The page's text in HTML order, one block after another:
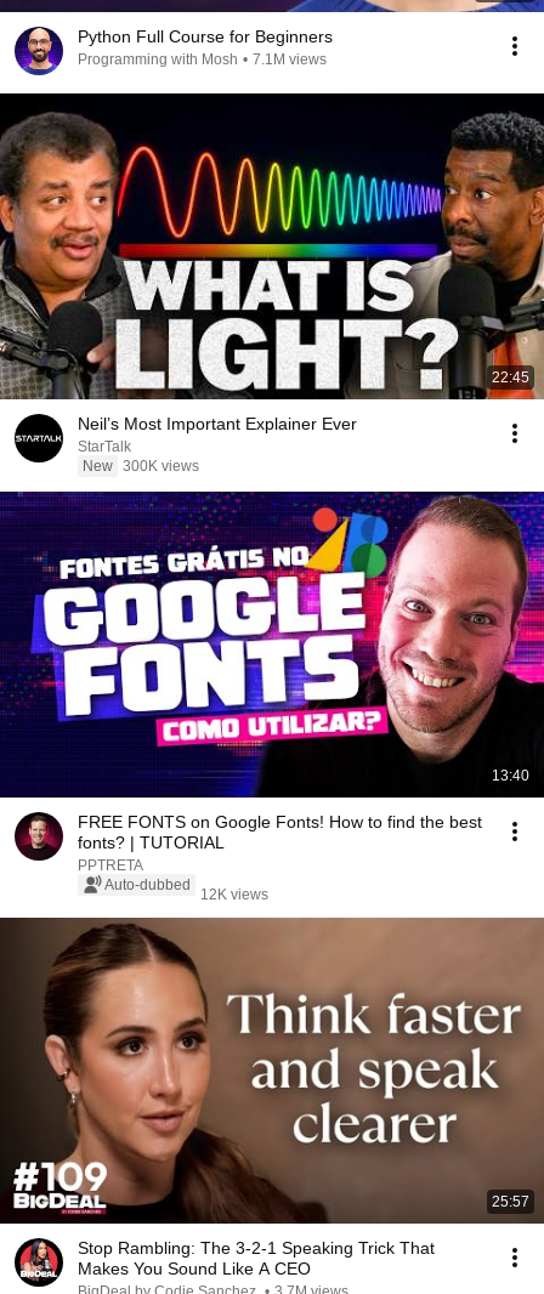
Python Full Course for Beginners
Programming with Mosh • 7.1M views
22:45
Neil’s Most Important Explainer Ever
StarTalk
New 300K views
13:40
FREE FONTS on Google Fonts! How to find the best
fonts? | TUTORIAL
PPTRETA
Auto-dubbed
12K views
25:57
Stop Rambling: The 3-2-1 Speaking Trick That
Makes You Sound Like A CEO